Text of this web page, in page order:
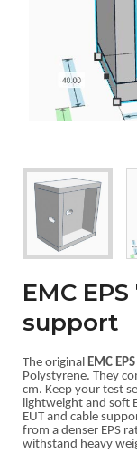
EMC
support
The original EMC
Polystyrene. They
cm. Keep your test
lightweight and soft
EUT and cable
from a denser EPS
withstand heavy